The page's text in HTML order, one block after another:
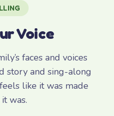
Voice
faces and voices
story and sing-along
like it was made
was.